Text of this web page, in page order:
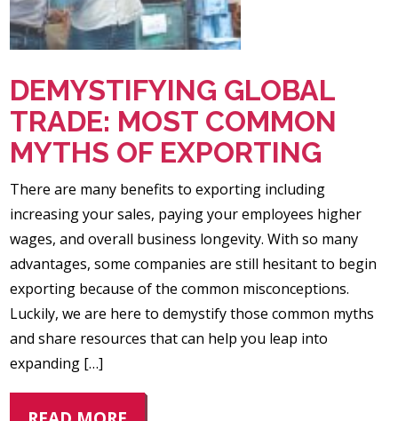
DEMYSTIFYING GLOBAL
TRADE: MOST COMMON
MYTHS OF EXPORTING
There are many benefits to exporting including
increasing your sales, paying your employees higher
wages, and overall business longevity. With so many
advantages, some companies are still hesitant to begin
exporting because of the common misconceptions.
Luckily, we are here to demystify those common myths
and share resources that can help you leap into
expanding […]